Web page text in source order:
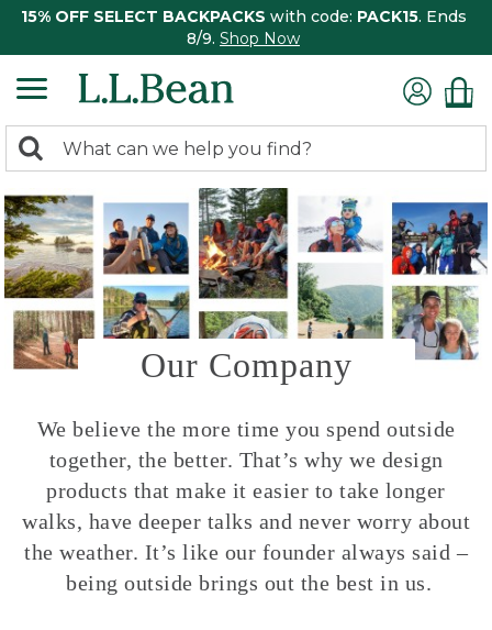
15% OFF SELECT BACKPACKS with code: PACK15. Ends
8/9. Shop Now
search
returned.
Search:
Our Company
We believe the more time you spend outside
together, the better. That’s why we design
products that make it easier to take longer
walks, have deeper talks and never worry about
the weather. It’s like our founder always said –
being outside brings out the best in us.